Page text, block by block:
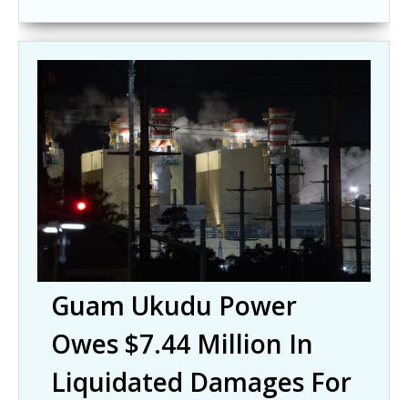
Guam Ukudu Power
Owes $7.44 Million In
Liquidated Damages For